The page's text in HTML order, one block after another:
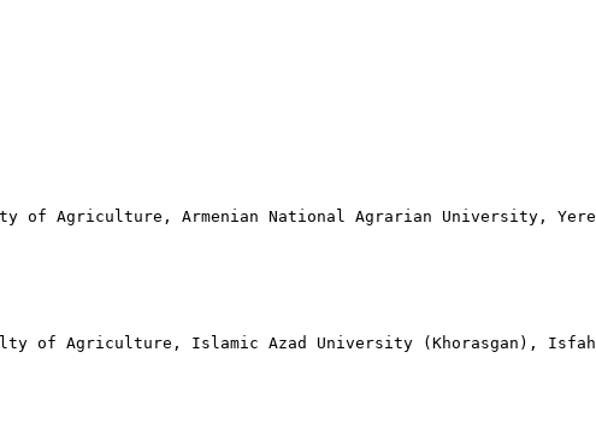
of Agriculture, Armenian National Agrarian University,
of Agriculture, Islamic Azad University (Khorasgan),